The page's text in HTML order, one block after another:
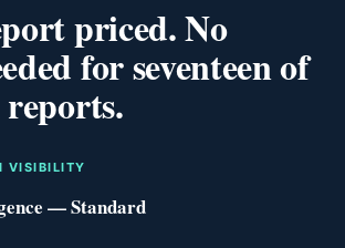
priced. No
for seventeen of
VISIBILITY
— Standard